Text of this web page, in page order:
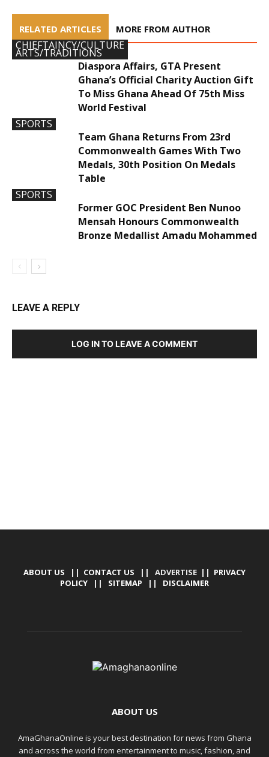
RELATED ARTICLES MORE FROM AUTHOR
CHIEFTAINCY/CULTURE
ARTS/TRADITIONS
Diaspora Affairs, GTA Present
Ghana’s Official Charity Auction Gift
To Miss Ghana Ahead Of 75th Miss
World Festival
SPORTS
Team Ghana Returns From 23rd
Commonwealth Games With Two
Medals, 30th Position On Medals
Table
SPORTS
Former GOC President Ben Nunoo
Mensah Honours Commonwealth
Bronze Medallist Amadu Mohammed
LEAVE A REPLY
LOG IN TO LEAVE A COMMENT
ABOUT US || CONTACT US || ADVERTISE || PRIVACY
POLICY || SITEMAP || DISCLAIMER
ABOUT US
AmaGhanaOnline is your best destination for news from Ghana
and across the world from entertainment to music, fashion, and